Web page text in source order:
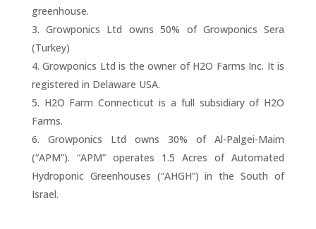
greenhouse.
Growponics Ltd owns 50% of Growponics Sera
(Turkey)
Growponics Ltd is the owner of H2O Farms Inc. It is
registered in Delaware USA.
H2O Farm Connecticut is a full subsidiary of H2O
Farms.
Growponics Ltd owns 30% of Al-Palgei-Maim
(“APM”). “APM” operates 1.5 Acres of Automated
Hydroponic Greenhouses (“AHGH”) in the South of
Israel.